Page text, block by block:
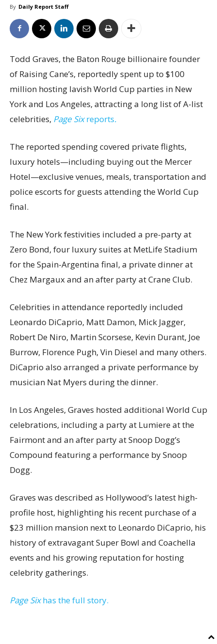
By Daily Report Staff
Todd Graves, the Baton Rouge billionaire founder
of Raising Cane’s, reportedly spent up to $100
million hosting lavish World Cup parties in New
York and Los Angeles, attracting a long list of A-list
celebrities, Page Sixreports.
The reported spending covered private flights,
luxury hotels—including buying out the Mercer
Hotel—exclusive venues, meals, transportation and
police escorts for guests attending the World Cup
final.
The New York festivities included a pre-party at
Zero Bond, four luxury suites at MetLife Stadium
for the Spain-Argentina final, a private dinner at
Chez Margaux and an after party at Crane Club.
Celebrities in attendance reportedly included
Leonardo DiCaprio, Matt Damon, Mick Jagger,
Robert De Niro, Martin Scorsese, Kevin Durant, Joe
Burrow, Florence Pugh, Vin Diesel and many others.
DiCaprio also arranged a private performance by
musician Nat Myers during the dinner.
In Los Angeles, Graves hosted additional World Cup
celebrations, including a party at Lumiere at the
Fairmont and an after party at Snoop Dogg’s
Compound featuring a performance by Snoop
Dogg.
Graves was described as Hollywood’s latest high-
profile host, highlighting his recent purchase of a
$23 million mansion next to Leonardo DiCaprio, his
history of extravagant Super Bowl and Coachella
events and his growing reputation for hosting
celebrity gatherings.
Page Sixhas the full story.